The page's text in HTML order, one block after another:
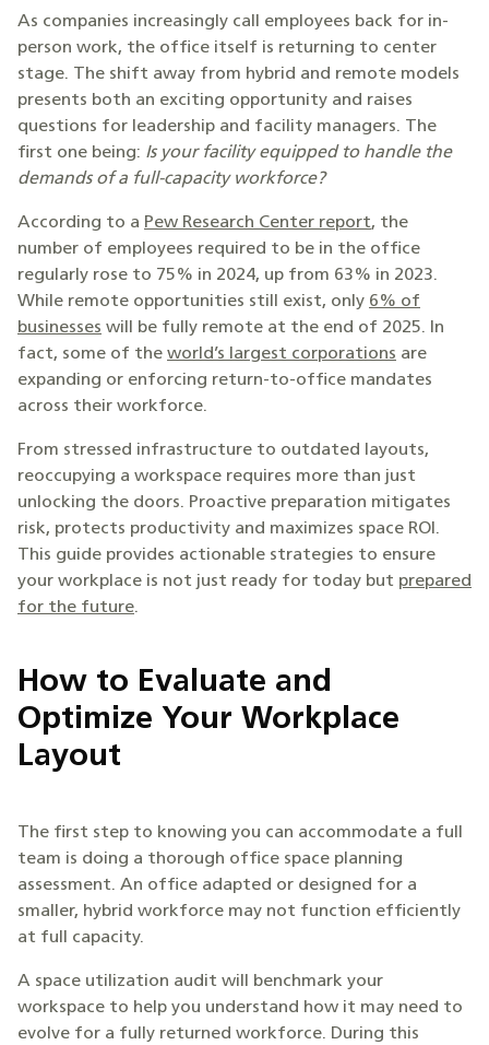
As companies increasingly call employees back for in-
person work, the office itself is returning to center
stage. The shift away from hybrid and remote models
presents both an exciting opportunity and raises
questions for leadership and facility managers. The
first one being: Is your facility equipped to handle the
demands of a full-capacity workforce?
According to a Pew Research Center report, the
number of employees required to be in the office
regularly rose to 75% in 2024, up from 63% in 2023.
While remote opportunities still exist, only 6% of
businesses will be fully remote at the end of 2025. In
fact, some of the world’s largest corporations are
expanding or enforcing return-to-office mandates
across their workforce.
From stressed infrastructure to outdated layouts,
reoccupying a workspace requires more than just
unlocking the doors. Proactive preparation mitigates
risk, protects productivity and maximizes space ROI.
This guide provides actionable strategies to ensure
your workplace is not just ready for today but prepared
for the future.
How to Evaluate and
Optimize Your Workplace
Layout
The first step to knowing you can accommodate a full
team is doing a thorough office space planning
assessment. An office adapted or designed for a
smaller, hybrid workforce may not function efficiently
at full capacity.
A space utilization audit will benchmark your
workspace to help you understand how it may need to
evolve for a fully returned workforce. During this